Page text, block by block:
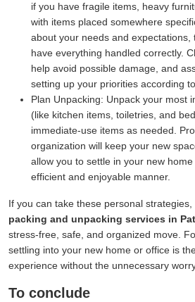
if you have fragile items, heavy
with items placed somewhere
about your needs and expectations,
have everything handled correctly.
help avoid possible damage, and
setting up your priorities according
Plan Unpacking: Unpack your most
(like kitchen items, toiletries, and
immediate-use items as needed.
organization will keep your new
allow you to settle in your new
efficient and enjoyable manner.
If you can take these personal
packing and unpacking services in
stress-free, safe, and organized move.
settling into your new home or office is
experience without the unnecessary
To conclude